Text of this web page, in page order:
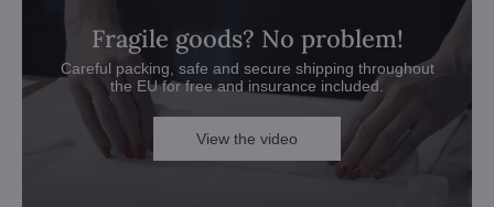
Fragile goods? No problem!
Careful packing, safe and secure shipping throughout
the EU for free and insurance included.
View the video